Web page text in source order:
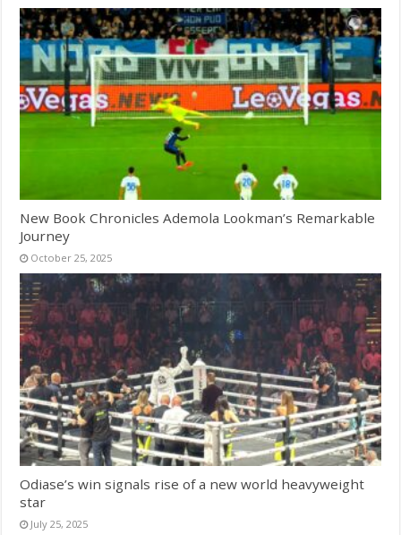
New Book Chronicles Ademola Lookman’s Remarkable
Journey
October 25, 2025
Odiase’s win signals rise of a new world heavyweight
star
July 25, 2025